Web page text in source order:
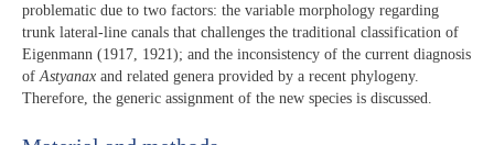
problematic due to two factors: the variable morphology regarding
trunk lateral-line canals that challenges the traditional classification of
Eigenmann (1917, 1921); and the inconsistency of the current diagnosis
of Astyanax and related genera provided by a recent phylogeny.
Therefore, the generic assignment of the new species is discussed.